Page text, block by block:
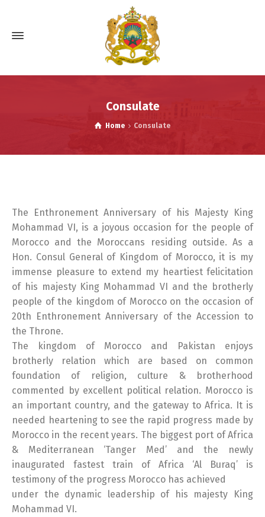
Consulate
Home Consulate
The Enthronement Anniversary of his Majesty King
Mohammad VI, is a joyous occasion for the people of
Morocco and the Moroccans residing outside. As a
Hon. Consul General of Kingdom of Morocco, it is my
immense pleasure to extend my heartiest felicitation
of his majesty King Mohammad VI and the brotherly
people of the kingdom of Morocco on the occasion of
20th Enthronement Anniversary of the Accession to
the Throne.
The kingdom of Morocco and Pakistan enjoys
brotherly relation which are based on common
foundation of religion, culture & brotherhood
commented by excellent political relation. Morocco is
an important country, and the gateway to Africa. It is
needed heartening to see the rapid progress made by
Morocco in the recent years. The biggest port of Africa
& Mediterranean ‘Tanger Med’ and the newly
inaugurated fastest train of Africa ‘Al Buraq’ is
testimony of the progress Morocco has achieved
under the dynamic leadership of his majesty King
Mohammad VI.